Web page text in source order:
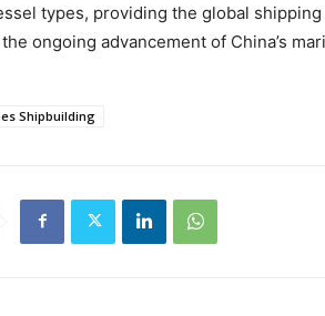
types, providing the global
ongoing advancement of China’s
Shipbuilding